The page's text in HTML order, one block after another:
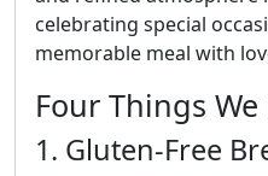
celebrating special
memorable meal with
Four Things
1. Gluten-Free